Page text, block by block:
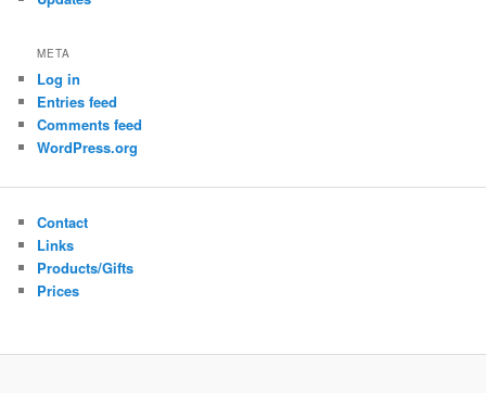
META
Log in
Entries feed
Comments feed
WordPress.org
Contact
Links
Products/Gifts
Prices